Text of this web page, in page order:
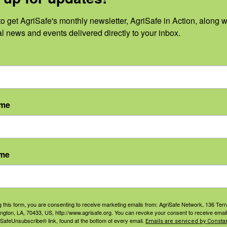
0
15
0
16
events,
events,
0
29
0
30
get AgriSafe's monthly newsletter, AgriSafe in Action, along
news and events delivered directly to your inbox.
this form, you are consenting to receive marketing emails from: AgriSafe Network, 136
LA, 70433, US, http://www.agrisafe.org. You can revoke your consent to receive
link, found at the bottom of every email. Emails are serviced by